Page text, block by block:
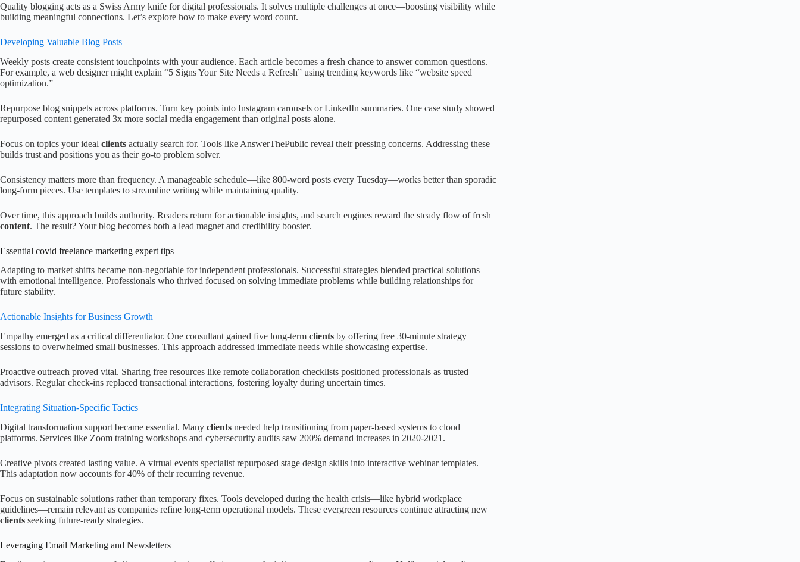
Quality blogging acts as a Swiss Army knife for digital professionals. It solves multiple challenges at once—boosting visibility while
building meaningful connections. Let’s explore how to make every word count.
Developing Valuable Blog Posts
Weekly posts create consistent touchpoints with your audience. Each article becomes a fresh chance to answer common questions.
For example, a web designer might explain “5 Signs Your Site Needs a Refresh” using trending keywords like “website speed
optimization.”
Repurpose blog snippets across platforms. Turn key points into Instagram carousels or LinkedIn summaries. One case study showed
repurposed content generated 3x more social media engagement than original posts alone.
Focus on topics your ideal clients actually search for. Tools like AnswerThePublic reveal their pressing concerns. Addressing these
builds trust and positions you as their go-to problem solver.
Consistency matters more than frequency. A manageable schedule—like 800-word posts every Tuesday—works better than sporadic
long-form pieces. Use templates to streamline writing while maintaining quality.
Over time, this approach builds authority. Readers return for actionable insights, and search engines reward the steady flow of fresh
content. The result? Your blog becomes both a lead magnet and credibility booster.
Essential covid freelance marketing expert tips
Adapting to market shifts became non-negotiable for independent professionals. Successful strategies blended practical solutions
with emotional intelligence. Professionals who thrived focused on solving immediate problems while building relationships for
future stability.
Actionable Insights for Business Growth
Empathy emerged as a critical differentiator. One consultant gained five long-term clients by offering free 30-minute strategy
sessions to overwhelmed small businesses. This approach addressed immediate needs while showcasing expertise.
Proactive outreach proved vital. Sharing free resources like remote collaboration checklists positioned professionals as trusted
advisors. Regular check-ins replaced transactional interactions, fostering loyalty during uncertain times.
Integrating Situation-Specific Tactics
Digital transformation support became essential. Many clients needed help transitioning from paper-based systems to cloud
platforms. Services like Zoom training workshops and cybersecurity audits saw 200% demand increases in 2020-2021.
Creative pivots created lasting value. A virtual events specialist repurposed stage design skills into interactive webinar templates.
This adaptation now accounts for 40% of their recurring revenue.
Focus on sustainable solutions rather than temporary fixes. Tools developed during the health crisis—like hybrid workplace
guidelines—remain relevant as companies refine long-term operational models. These evergreen resources continue attracting new
clients seeking future-ready strategies.
Leveraging Email Marketing and Newsletters